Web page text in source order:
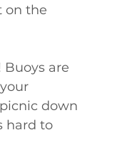
on the
are
down
hard to